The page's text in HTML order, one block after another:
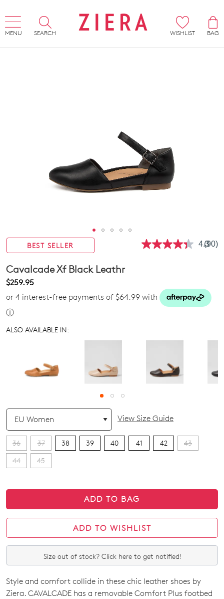
MENU SEARCH WISHLIST
BAG
BEST SELLER 4.3Read
link.
(90)
Cavalcade Xf Black Leathr
$259.95
or 4 interest-free payments of $64.99 with
ⓘ
ALSO AVAILABLE IN:
View Size Guide
36 37 38 39 40 41 42 43
44 45
QTY
ADD TO BAG
ADD TO WISHLIST
Size out of stock? Click here to get notified!
SIZE
Style and comfort collide in these chic leather shoes by
Ziera. CAVALCADE has a removable Comfort Plus footbed